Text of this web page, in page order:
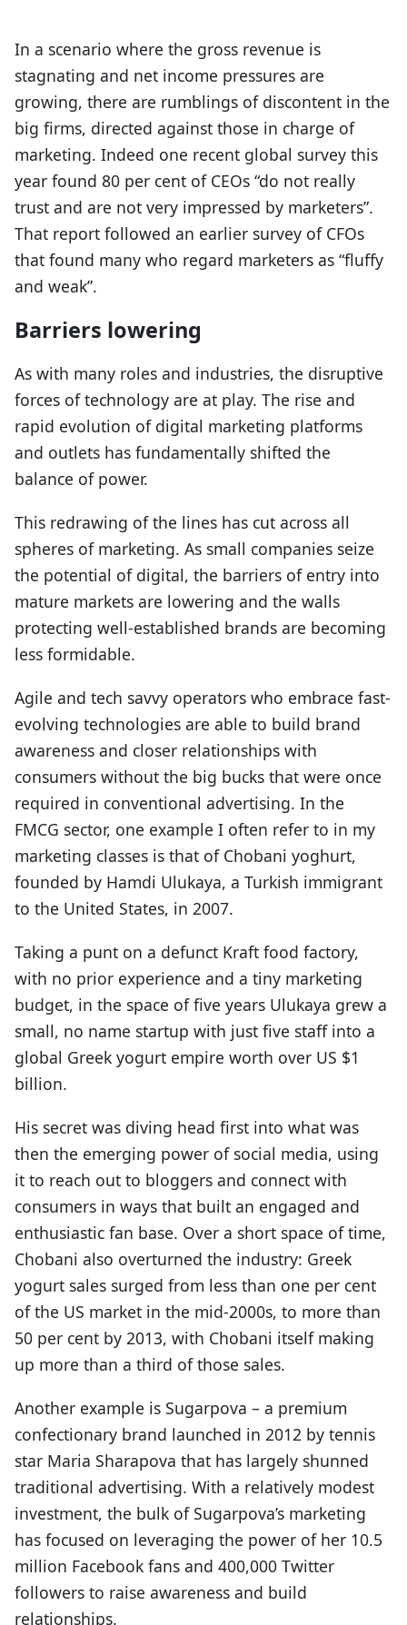
In a scenario where the gross revenue is
stagnating and net income pressures are
growing, there are rumblings of discontent in the
big firms, directed against those in charge of
marketing. Indeed one recent global survey this
year found 80 per cent of CEOs “do not really
trust and are not very impressed by marketers”.
That report followed an earlier survey of CFOs
that found many who regard marketers as “fluffy
and weak”.
Barriers lowering
As with many roles and industries, the disruptive
forces of technology are at play. The rise and
rapid evolution of digital marketing platforms
and outlets has fundamentally shifted the
balance of power.
This redrawing of the lines has cut across all
spheres of marketing. As small companies seize
the potential of digital, the barriers of entry into
mature markets are lowering and the walls
protecting well-established brands are becoming
less formidable.
Agile and tech savvy operators who embrace fast-
evolving technologies are able to build brand
awareness and closer relationships with
consumers without the big bucks that were once
required in conventional advertising. In the
FMCG sector, one example I often refer to in my
marketing classes is that of Chobani yoghurt,
founded by Hamdi Ulukaya, a Turkish immigrant
to the United States, in 2007.
Taking a punt on a defunct Kraft food factory,
with no prior experience and a tiny marketing
budget, in the space of five years Ulukaya grew a
small, no name startup with just five staff into a
global Greek yogurt empire worth over US $1
billion.
His secret was diving head first into what was
then the emerging power of social media, using
it to reach out to bloggers and connect with
consumers in ways that built an engaged and
enthusiastic fan base. Over a short space of time,
Chobani also overturned the industry: Greek
yogurt sales surged from less than one per cent
of the US market in the mid-2000s, to more than
50 per cent by 2013, with Chobani itself making
up more than a third of those sales.
Another example is Sugarpova – a premium
confectionary brand launched in 2012 by tennis
star Maria Sharapova that has largely shunned
traditional advertising. With a relatively modest
investment, the bulk of Sugarpova’s marketing
has focused on leveraging the power of her 10.5
million Facebook fans and 400,000 Twitter
followers to raise awareness and build
relationships.